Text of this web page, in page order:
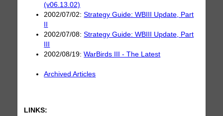
(v06.13.02)
2002/07/02:Strategy Guide: WBIII Update, Part
II
2002/07/08:Strategy Guide: WBIII Update, Part
III
2002/08/19:WarBirds III - The Latest
Archived Articles
LINKS: